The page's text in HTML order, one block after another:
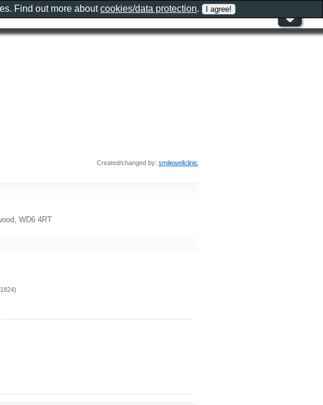
Created/changed by: smilewellclinic
WD6 4RT
Find out more aboutcookies/data protection.